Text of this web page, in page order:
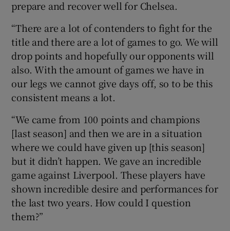
prepare and recover well for Chelsea.
“There are a lot of contenders to fight for the
title and there are a lot of games to go. We will
drop points and hopefully our opponents will
also. With the amount of games we have in
our legs we cannot give days off, so to be this
consistent means a lot.
“We came from 100 points and champions
[last season] and then we are in a situation
where we could have given up [this season]
but it didn’t happen. We gave an incredible
game against Liverpool. These players have
shown incredible desire and performances for
the last two years. How could I question
them?”